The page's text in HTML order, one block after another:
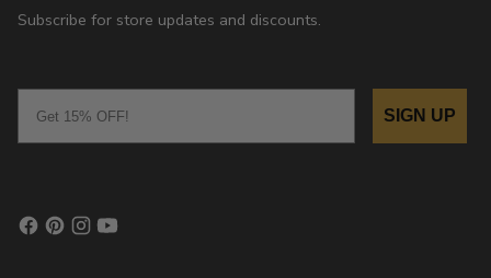
Subscribe for store updates and discounts.
SIGN UP